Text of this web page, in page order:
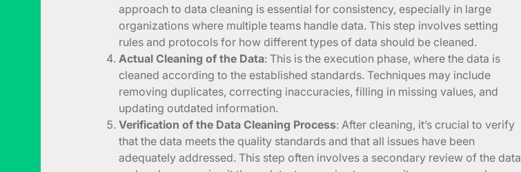
approach to data cleaning is essential for consistency, especially in large
organizations where multiple teams handle data. This step involves setting
rules and protocols for how different types of data should be cleaned.
Actual Cleaning of the Data: This is the execution phase, where the data is
cleaned according to the established standards. Techniques may include
removing duplicates, correcting inaccuracies, filling in missing values, and
updating outdated information.
Verification of the Data Cleaning Process: After cleaning, it’s crucial to verify
that the data meets the quality standards and that all issues have been
adequately addressed. This step often involves a secondary review of the data